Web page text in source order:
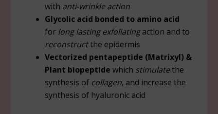
with anti-wrinkle action
Glycolic acid bonded to amino acid
for long lasting exfoliatingaction and to
reconstructthe epidermis
Vectorized pentapeptide (Matrixyl) &
Plant biopeptidewhich stimulatethe
synthesis of collagen, and increase the
synthesis of hyaluronic acid